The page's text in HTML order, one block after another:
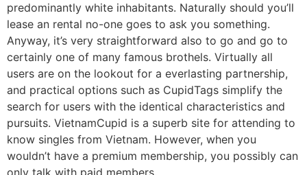
predominantly white inhabitants. Naturally should you’ll
lease an rental no-one goes to ask you something.
Anyway, it’s very straightforward also to go and go to
certainly one of many famous brothels. Virtually all
users are on the lookout for a everlasting partnership,
and practical options such as CupidTags simplify the
search for users with the identical characteristics and
pursuits. VietnamCupid is a superb site for attending to
know singles from Vietnam. However, when you
wouldn’t have a premium membership, you possibly can